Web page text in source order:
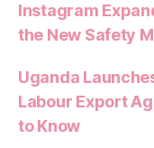
Instagram
the New Safety
Uganda
Labour Export
to Know